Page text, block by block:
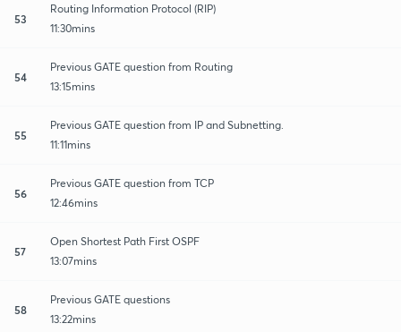
53
Routing Information Protocol (RIP)
11:30mins
54
Previous GATE question from Routing
13:15mins
55
Previous GATE question from IP and Subnetting.
11:11mins
56
Previous GATE question from TCP
12:46mins
57
Open Shortest Path First OSPF
13:07mins
58
Previous GATE questions
13:22mins